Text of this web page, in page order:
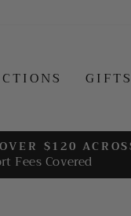
GIFTS
Pause
$120
Fees Covered